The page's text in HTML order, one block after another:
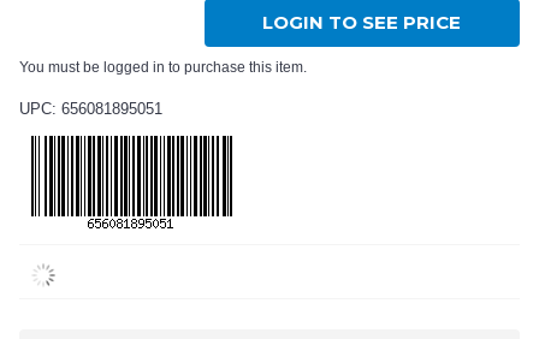
LOGIN TO SEE PRICE
You must be logged in to purchase this item.
UPC: 656081895051